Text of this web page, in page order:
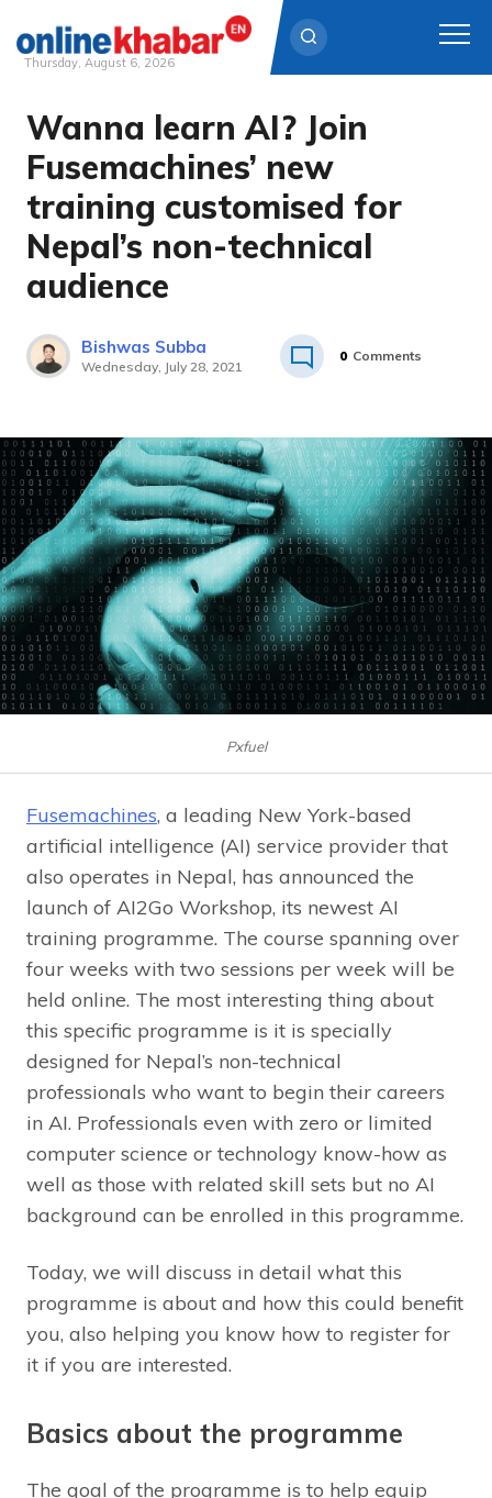
Skip
content
Thursday, August 6, 2026
Wanna learn AI? Join
Fusemachines’ new
training customised for
Nepal’s non-technical
audience
Bishwas Subba
Wednesday, July 28, 2021
0 Comments
Pxfuel
Fusemachines, a leading New York-based
artificial intelligence (AI) service provider that
also operates in Nepal, has announced the
launch of AI2Go Workshop, its newest AI
training programme. The course spanning over
four weeks with two sessions per week will be
held online. The most interesting thing about
this specific programme is it is specially
designed for Nepal’s non-technical
professionals who want to begin their careers
in AI. Professionals even with zero or limited
computer science or technology know-how as
well as those with related skill sets but no AI
background can be enrolled in this programme.
Today, we will discuss in detail what this
programme is about and how this could benefit
you, also helping you know how to register for
it if you are interested.
Basics about the programme
The goal of the programme is to help equip